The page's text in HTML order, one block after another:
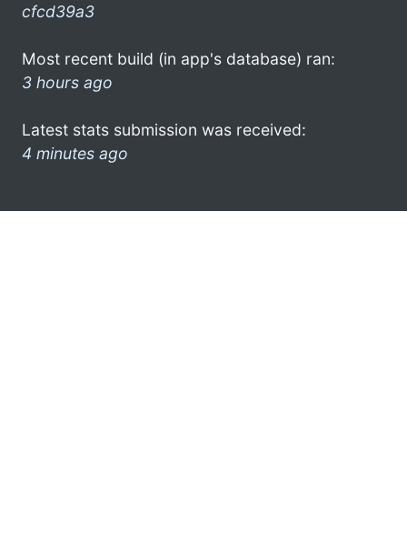
cfcd39a3
Most recent build (in app's database) ran:
3 hours ago
Latest stats submission was received:
4 minutes ago